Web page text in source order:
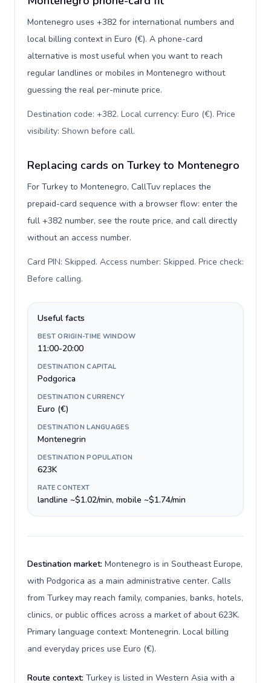
Montenegro uses +382 for international numbers and
local billing context in Euro (€). A phone-card
alternative is most useful when you want to reach
regular landlines or mobiles in Montenegro without
guessing the real per-minute price.
Destination code: +382. Local currency: Euro (€). Price
visibility: Shown before call.
Replacing cards on Turkey to Montenegro
For Turkey to Montenegro, CallTuv replaces the
prepaid-card sequence with a browser flow: enter the
full +382 number, see the route price, and call directly
without an access number.
Card PIN: Skipped. Access number: Skipped. Price check:
Before calling.
Useful facts
BEST ORIGIN-TIME WINDOW
11:00-20:00
DESTINATION CAPITAL
Podgorica
DESTINATION CURRENCY
Euro (€)
DESTINATION LANGUAGES
Montenegrin
DESTINATION POPULATION
623K
RATE CONTEXT
landline ~$1.02/min, mobile ~$1.74/min
Destination market: Montenegro is in Southeast Europe,
with Podgorica as a main administrative center. Calls
from Turkey may reach family, companies, banks, hotels,
clinics, or public offices across a market of about 623K.
Primary language context: Montenegrin. Local billing
and everyday prices use Euro (€).
Route context: Turkey is listed in Western Asia with a